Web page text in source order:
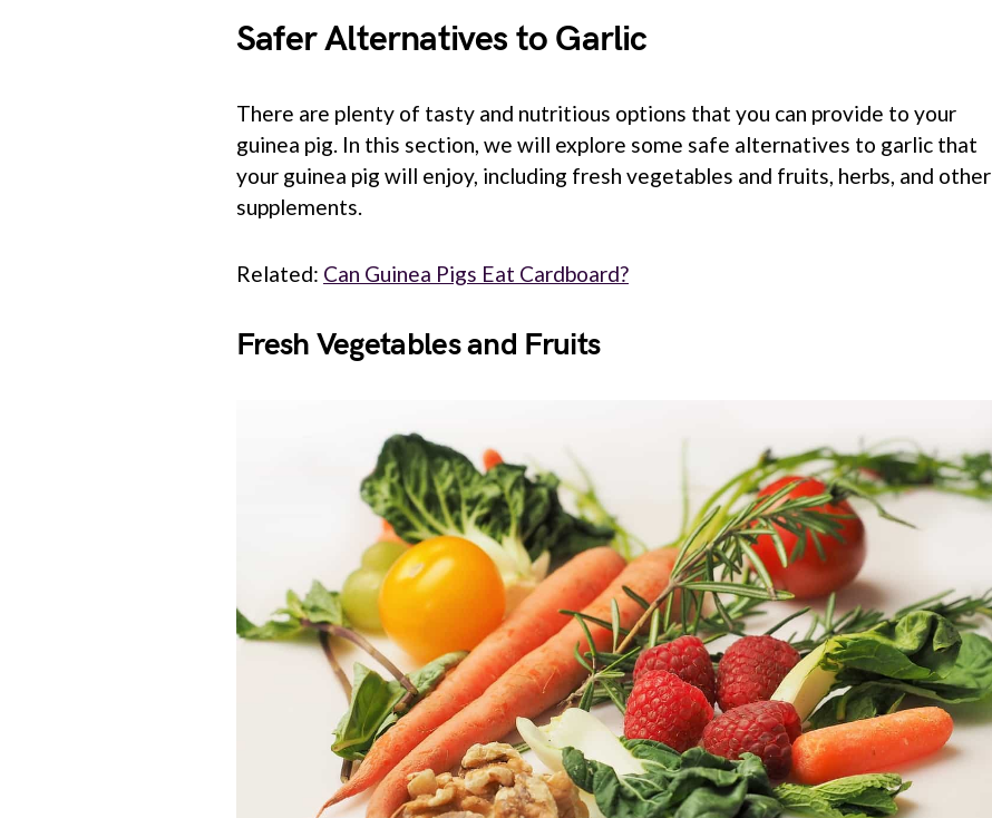
Safer Alternatives to Garlic
There are plenty of tasty and nutritious options that you can provide to your
guinea pig. In this section, we will explore some safe alternatives to garlic that
your guinea pig will enjoy, including fresh vegetables and fruits, herbs, and other
supplements.
Related: Can Guinea Pigs Eat Cardboard?
Fresh Vegetables and Fruits